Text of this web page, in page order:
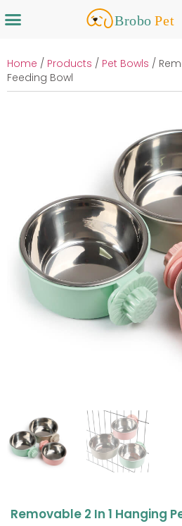
Home / Products / Pet Bowls /
Feeding Bowl
Removable 2 In 1 Hanging